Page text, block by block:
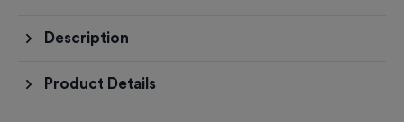
Description
Product Details